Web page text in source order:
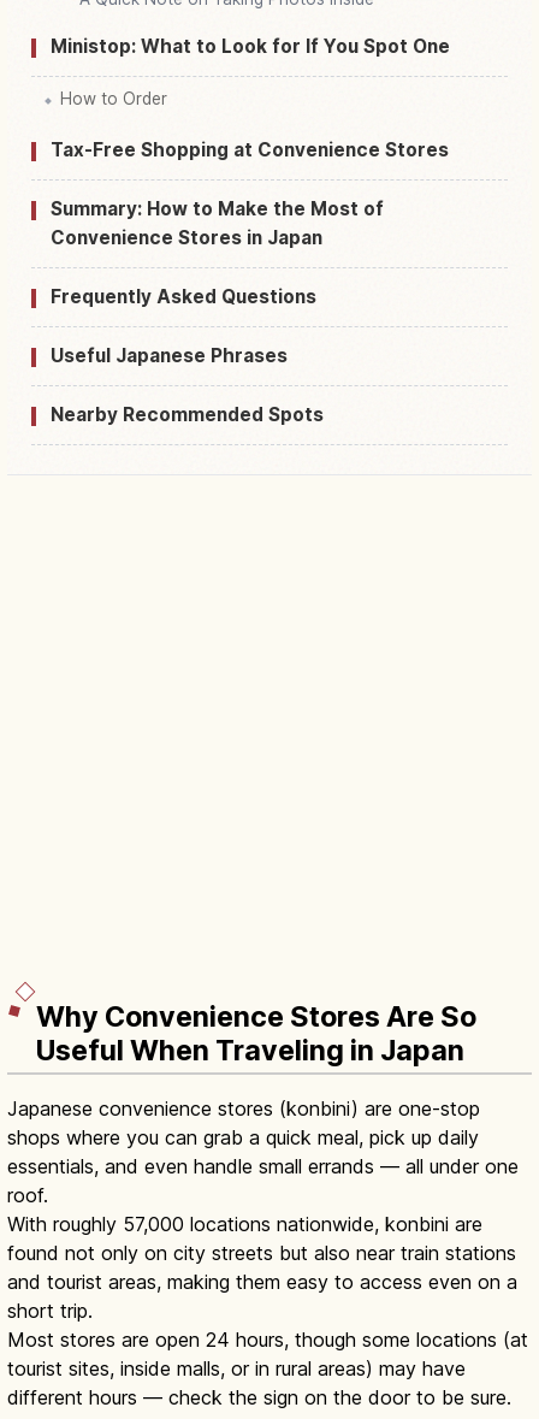
Ministop: What to Look for If You Spot One
How to Order
Tax-Free Shopping at Convenience Stores
Summary: How to Make the Most of
Convenience Stores in Japan
Frequently Asked Questions
Useful Japanese Phrases
Nearby Recommended Spots
Why Convenience Stores Are So
Useful When Traveling in Japan
Japanese convenience stores (konbini) are one-stop
shops where you can grab a quick meal, pick up daily
essentials, and even handle small errands — all under one
roof.
With roughly 57,000 locations nationwide, konbini are
found not only on city streets but also near train stations
and tourist areas, making them easy to access even on a
short trip.
Most stores are open 24 hours, though some locations (at
tourist sites, inside malls, or in rural areas) may have
different hours — check the sign on the door to be sure.